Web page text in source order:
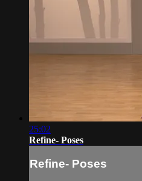
25:02
Refine- Poses
Refine- Poses